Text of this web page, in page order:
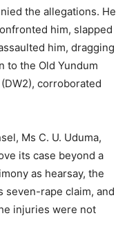
the allegations. He
him, slapped
him, dragging
to the Old Yundum
corroborated
Ms C. U. Uduma,
its case beyond a
as hearsay, the
seven-rape claim, and
injuries were not